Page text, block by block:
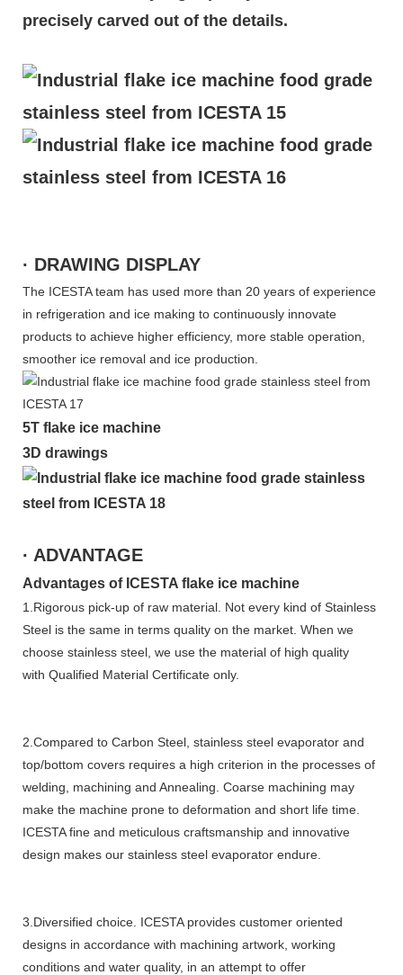
precisely carved out of the details.
· DRAWING DISPLAY
The ICESTA team has used more than 20 years of experience
in refrigeration and ice making to continuously innovate
products to achieve higher efficiency, more stable operation,
smoother ice removal and ice production.
5T flake ice machine
3D drawings
· ADVANTAGE
Advantages of ICESTA flake ice machine
1.Rigorous pick-up of raw material. Not every kind of Stainless
Steel is the same in terms quality on the market. When we
choose stainless steel, we use the material of high quality
with Qualified Material Certificate only.
2.Compared to Carbon Steel, stainless steel evaporator and
top/bottom covers requires a high criterion in the processes of
welding, machining and Annealing. Coarse machining may
make the machine prone to deformation and short life time.
ICESTA fine and meticulous craftsmanship and innovative
design makes our stainless steel evaporator endure.
3.Diversified choice. ICESTA provides customer oriented
designs in accordance with machining artwork, working
conditions and water quality, in an attempt to offer